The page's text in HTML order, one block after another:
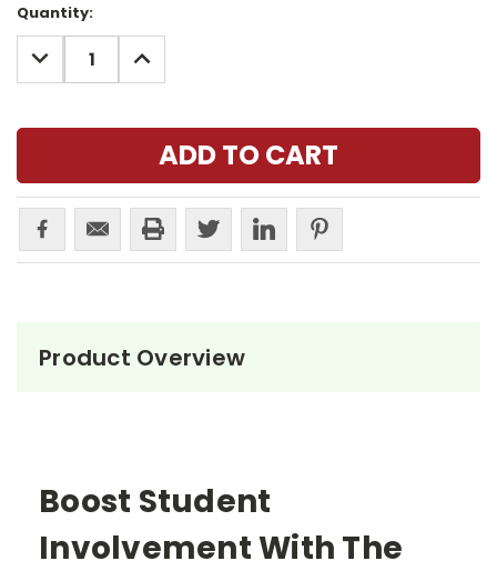
Current
Stock:
Quantity:
DECREASE
QUANTITY:
INCREASE
QUANTITY:
Product Overview
Boost Student
Involvement With The